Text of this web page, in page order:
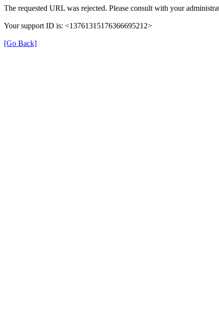
The requested URL was rejected. Please consult with your
Your support ID is: <13761315176366695212>
[Go Back]